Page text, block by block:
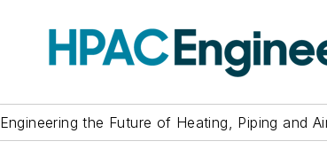
Engineering the Future of Heating, Piping and